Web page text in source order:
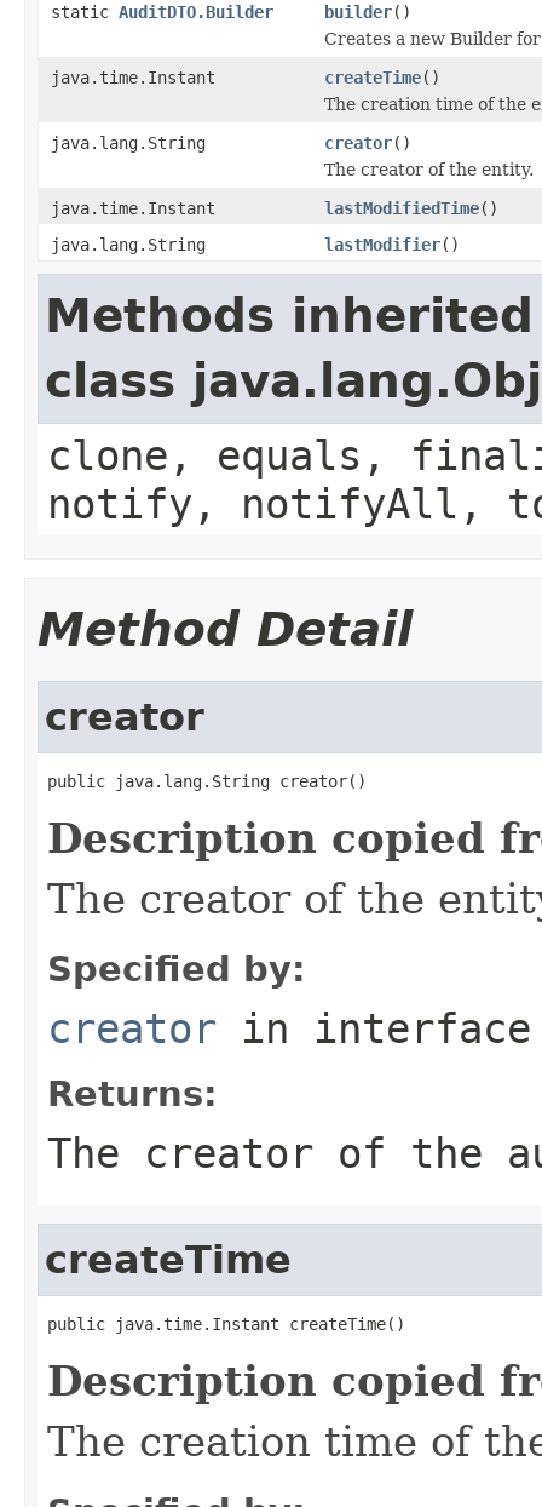
static AuditDTO.Builder builder()
Creates a new Builder
java.time.Instant
createTime()
The creation time of the
java.lang.String
creator()
The creator of the entity.
java.time.Instant
lastModifiedTime()
java.lang.String
lastModifier()
Methods
class
clone, equals,
notify, notifyAll,
Method Detail
creator
public java.lang.String creator()
Description copied
The creator of the
Specified by:
creator in
Returns:
The creator of the
createTime
public java.time.Instant createTime()
Description copied
The creation time of